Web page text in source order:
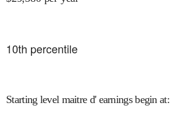
10th percentile
Starting level maitre d' earnings begin at: